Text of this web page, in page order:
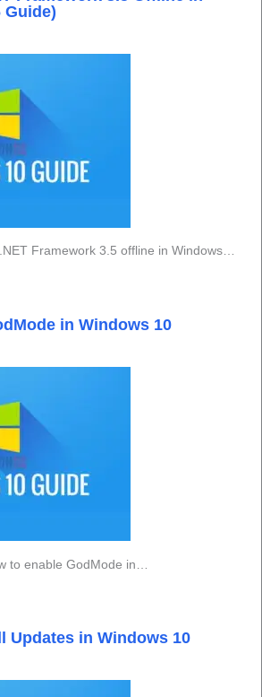
Guide)
Framework 3.5 offline in Windows…
in Windows 10
to enable GodMode in…
Updates in Windows 10